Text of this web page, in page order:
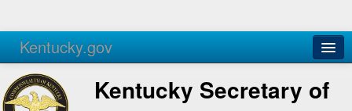
Kentucky.gov
Agencies Services
Kentucky Secretary of